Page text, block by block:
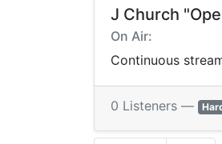
J Church
On Air:
Continuous
0 Listeners —